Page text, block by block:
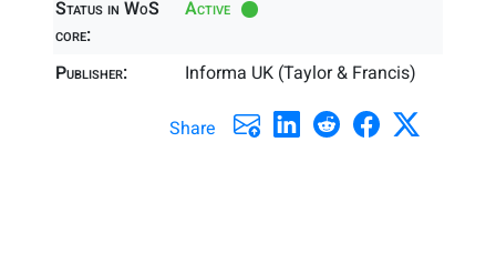
Status in WoS
core:
Active
Publisher: Informa UK (Taylor & Francis)
Share